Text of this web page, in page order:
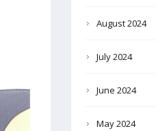
August 2024
July 2024
June 2024
May 2024